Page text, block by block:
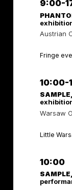
9:00-
Austrian
Fringe
10:00-
Warsaw
Little
10:00